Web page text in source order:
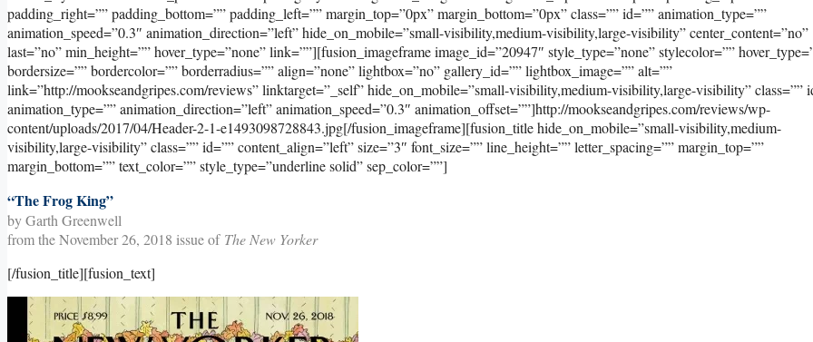
padding_right=”” padding_bottom=”” padding_left=”” margin_top=”0px” margin_bottom=”0px” class=”” id=”” animation_type=””
animation_speed=”0.3″ animation_direction=”left” hide_on_mobile=”small-visibility,medium-visibility,large-visibility” center_content=”no”
last=”no” min_height=”” hover_type=”none” link=””][fusion_imageframe image_id=”20947″ style_type=”none” stylecolor=””
bordersize=”” bordercolor=”” borderradius=”” align=”none” lightbox=”no” gallery_id=”” lightbox_image=”” alt=””
link=”http://mookseandgripes.com/reviews” linktarget=”_self” hide_on_mobile=”small-visibility,medium-visibility,large-visibility” class=””
animation_type=”” animation_direction=”left” animation_speed=”0.3″ animation_offset=””]http://mookseandgripes.com/reviews/wp-
content/uploads/2017/04/Header-2-1-e1493098728843.jpg[/fusion_imageframe][fusion_title hide_on_mobile=”small-visibility,medium-
visibility,large-visibility” class=”” id=”” content_align=”left” size=”3″ font_size=”” line_height=”” letter_spacing=”” margin_top=””
margin_bottom=”” text_color=”” style_type=”underline solid” sep_color=””]
“The Frog King”
by Garth Greenwell
from the November 26, 2018 issue of The New Yorker
[/fusion_title][fusion_text]